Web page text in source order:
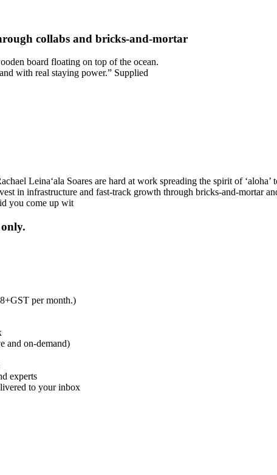
collabs and bricks-and-mortar
with real staying power.” Supplied
Leinaʻala Soares are hard at work spreading the spirit of
in infrastructure and fast-track growth through bricks-and-mortar
you come up wit
per month.)
and on-demand)
experts
to your inbox